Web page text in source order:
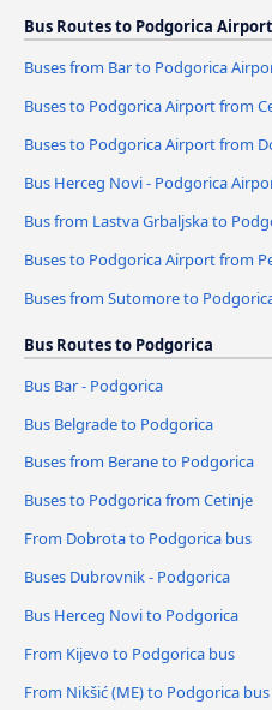
Bus Routes to Podgorica Airport
Buses from Bar to Podgorica
Buses to Podgorica Airport from
Buses to Podgorica Airport from
Bus Herceg Novi - Podgorica
Bus from Lastva Grbaljska to
Buses to Podgorica Airport from
Buses from Sutomore to
Bus Routes to Podgorica
Bus Bar - Podgorica
Bus Belgrade to Podgorica
Buses from Berane to Podgorica
Buses to Podgorica from Cetinje
From Dobrota to Podgorica bus
Buses Dubrovnik - Podgorica
Bus Herceg Novi to Podgorica
From Kijevo to Podgorica bus
From Nikšić (ME) to Podgorica bus